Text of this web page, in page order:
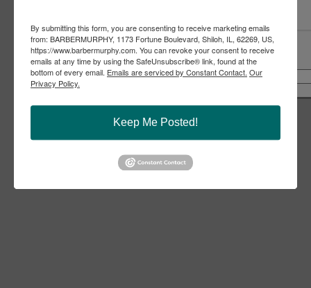
Not finding what you’re looking for?
Call UsShare Notify a Broker
Copy Link
By submitting this form, you are consenting to receive marketing emails
from: BARBERMURPHY, 1173 Fortune Boulevard, Shiloh, IL, 62269, US,
https://www.barbermurphy.com. You can revoke your consent to receive
emails at any time by using the SafeUnsubscribe® link, found at the
bottom of every email. Emails are serviced by Constant Contact. Our
Privacy Policy.
Keep Me Posted!